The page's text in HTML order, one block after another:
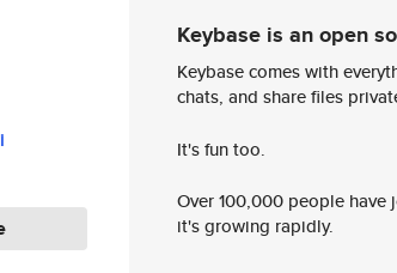
Keybase is an open
Keybase comes with
chats, and share files
It's fun too.
Over 100,000 people
it's growing rapidly.